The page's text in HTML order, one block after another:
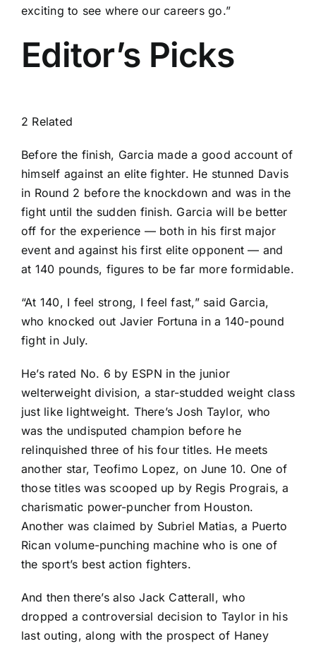
exciting to see where our careers go.”
Editor’s Picks
2 Related
Before the finish, Garcia made a good account of
himself against an elite fighter. He stunned Davis
in Round 2 before the knockdown and was in the
fight until the sudden finish. Garcia will be better
off for the experience — both in his first major
event and against his first elite opponent — and
at 140 pounds, figures to be far more formidable.
“At 140, I feel strong, I feel fast,” said Garcia,
who knocked out Javier Fortuna in a 140-pound
fight in July.
He’s rated No. 6 by ESPN in the junior
welterweight division, a star-studded weight class
just like lightweight. There’s Josh Taylor, who
was the undisputed champion before he
relinquished three of his four titles. He meets
another star, Teofimo Lopez, on June 10. One of
those titles was scooped up by Regis Prograis, a
charismatic power-puncher from Houston.
Another was claimed by Subriel Matias, a Puerto
Rican volume-punching machine who is one of
the sport’s best action fighters.
And then there’s also Jack Catterall, who
dropped a controversial decision to Taylor in his
last outing, along with the prospect of Haney